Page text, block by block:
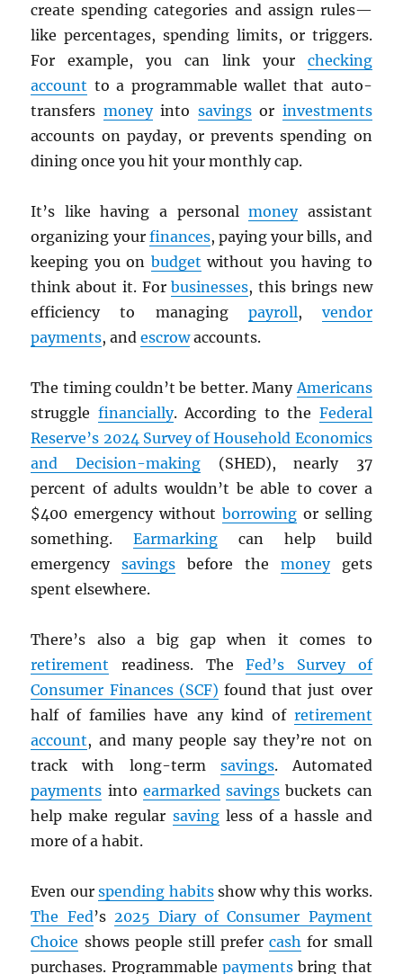
create spending categories and assign rules—
like percentages, spending limits, or triggers.
For example, you can link your checking
account to a programmable wallet that auto-
transfers moneyinto savingsor investments
accounts on payday, or prevents spending on
dining once you hit your monthly cap.
It’s like having a personalmoneyassistant
organizing your finances, paying your bills, and
keeping you on budget without you having to
think about it. Forbusinesses, this brings new
efficiency to managing payroll, vendor
payments, andescrowaccounts.
The timing couldn’t be better. ManyAmericans
struggle financially. According to the Federal
Reserve’s 2024 Survey of Household Economics
and Decision-making(SHED), nearly 37
percent of adults wouldn’t be able to cover a
$400 emergency without borrowingor selling
something.Earmarking can help build
emergencysavings before the moneygets
spent elsewhere.
There’s also a big gap when it comes to
retirement readiness. TheFed’s Survey of
Consumer Finances (SCF) found that just over
half of families have any kind of retirement
account, and many people say they’re not on
track with long-term savings. Automated
payments into earmarked savings buckets can
help make regular savingless of a hassle and
more of a habit.
Even ourspending habitsshow why this works.
The Fed’s 2025 Diary of Consumer Payment
Choice shows people still prefercash for small
purchases. Programmable payments bring that